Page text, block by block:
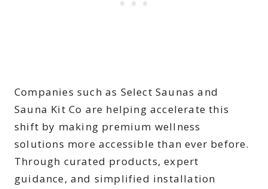
Companies such as Select Saunas and
Sauna Kit Co are helping accelerate this
shift by making premium wellness
solutions more accessible than ever before.
Through curated products, expert
guidance, and simplified installation